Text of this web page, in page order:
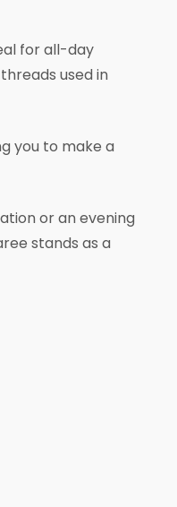
for all-day
used in
you to make a
or an evening
stands as a